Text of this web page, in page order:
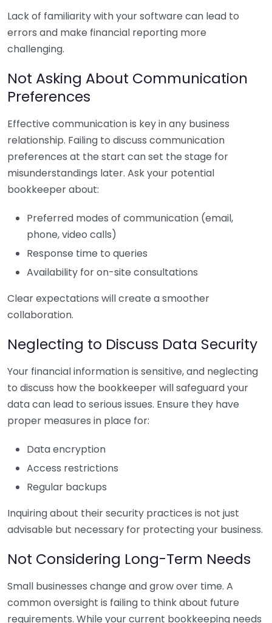
Lack of familiarity with your software can lead to
errors and make financial reporting more
challenging.
Not Asking About Communication
Preferences
Effective communication is key in any business
relationship. Failing to discuss communication
preferences at the start can set the stage for
misunderstandings later. Ask your potential
bookkeeper about:
Preferred modes of communication (email,
phone, video calls)
Response time to queries
Availability for on-site consultations
Clear expectations will create a smoother
collaboration.
Neglecting to Discuss Data Security
Your financial information is sensitive, and neglecting
to discuss how the bookkeeper will safeguard your
data can lead to serious issues. Ensure they have
proper measures in place for:
Data encryption
Access restrictions
Regular backups
Inquiring about their security practices is not just
advisable but necessary for protecting your business.
Not Considering Long-Term Needs
Small businesses change and grow over time. A
common oversight is failing to think about future
requirements. While your current bookkeeping needs